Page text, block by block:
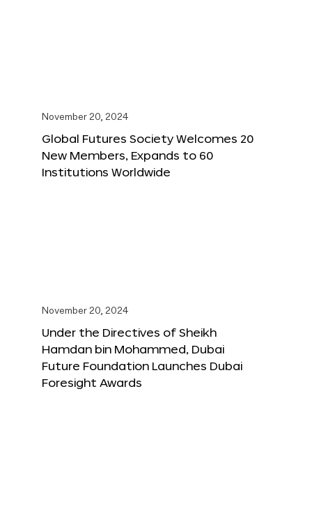
November 20, 2024
Global Futures Society Welcomes 20
New Members, Expands to 60
Institutions Worldwide
November 20, 2024
Under the Directives of Sheikh
Hamdan bin Mohammed, Dubai
Future Foundation Launches Dubai
Foresight Awards